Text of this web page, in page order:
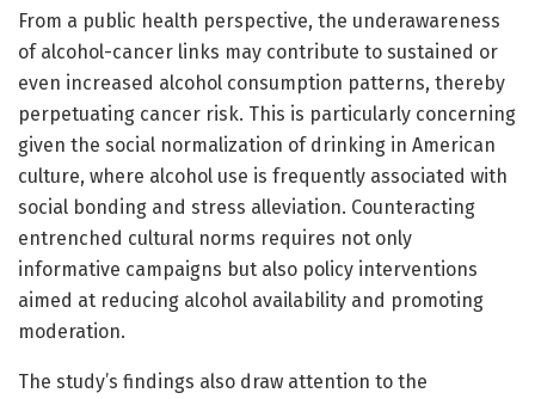
From a public health perspective, the underawareness
of alcohol-cancer links may contribute to sustained or
even increased alcohol consumption patterns, thereby
perpetuating cancer risk. This is particularly concerning
given the social normalization of drinking in American
culture, where alcohol use is frequently associated with
social bonding and stress alleviation. Counteracting
entrenched cultural norms requires not only
informative campaigns but also policy interventions
aimed at reducing alcohol availability and promoting
moderation.
The study’s findings also draw attention to the